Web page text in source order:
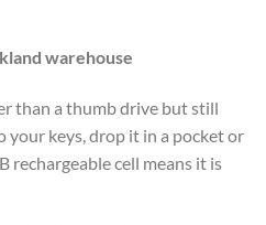
warehouse
than a thumb drive but still
your keys, drop it in a pocket or
rechargeable cell means it is